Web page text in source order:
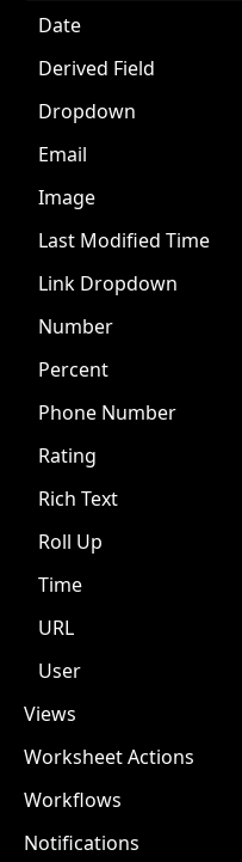
Date
Derived Field
Dropdown
Email
Image
Last Modified Time
Link Dropdown
Number
Percent
Phone Number
Rating
Rich Text
Roll Up
Time
URL
User
Views
Worksheet Actions
Workflows
Notifications